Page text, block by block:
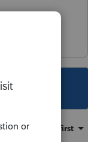
Sort by: Oldest first